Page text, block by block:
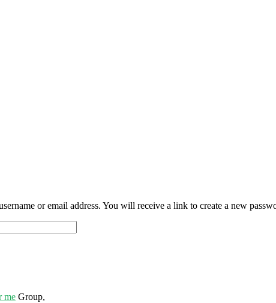
or email address. You will receive a link to create a new
me Group,